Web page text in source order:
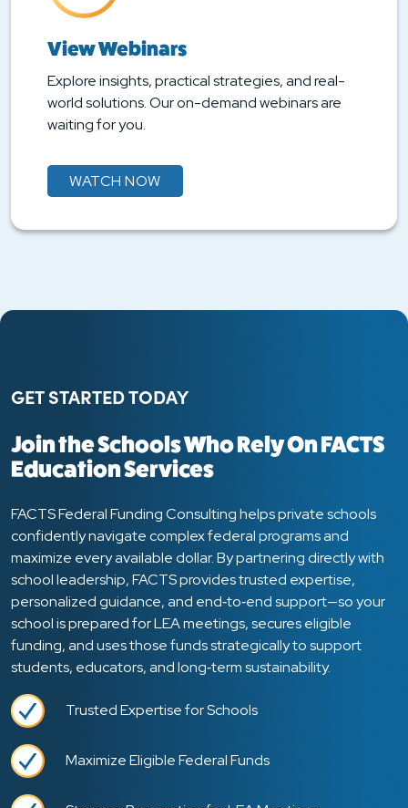
View Webinars
Explore insights, practical strategies, and real-
world solutions. Our on-demand webinars are
waiting for you.
WATCH NOW
GET STARTED TODAY
Join the Schools Who Rely On FACTS
Education Services
FACTS Federal Funding Consulting helps private schools
confidently navigate complex federal programs and
maximize every available dollar. By partnering directly with
school leadership, FACTS provides trusted expertise,
personalized guidance, and end‑to‑end support—so your
school is prepared for LEA meetings, secures eligible
funding, and uses those funds strategically to support
students, educators, and long‑term sustainability.
Trusted Expertise for Schools
Maximize Eligible Federal Funds